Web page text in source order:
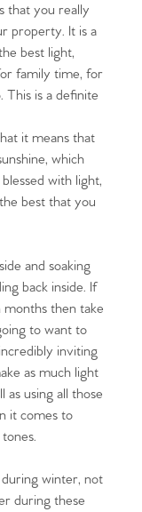
that you really
property. It is a
best light,
family time, for
This is a definite
it means that
which
with light,
best that you
and soaking
back inside. If
then take
to want to
inviting
as much light
as using all those
it comes to
winter, not
during these